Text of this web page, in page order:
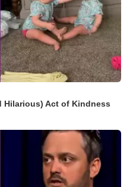
Hilarious) Act of Kindness